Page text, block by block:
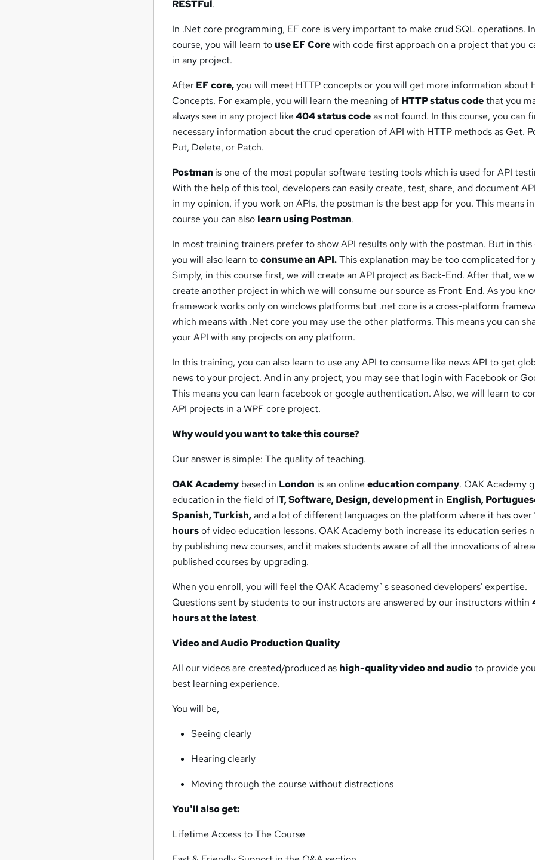
RESTFul.
In .Net core programming, EF core is very important to make crud SQL operations.
course, you will learn to use EF Corewith code first approach on a project that you
in any project.
AfterEF core,you will meet HTTP concepts or you will get more information about
Concepts. For example, you will learn the meaning of HTTP status codethat you
always see in any project like404 status codeas not found. In this course, you can
necessary information about the crud operation of API with HTTP methods as Get.
Put, Delete, or Patch.
Postman is one of the most popular software testing tools which is used for API
With the help of this tool, developers can easily create, test, share, and document
in my opinion, if you work on APIs, the postman is the best app for you. This means
course you can also learn using Postman.
In most training trainers prefer to show API results only with the postman. But in this
you will also learn toconsume an API.This explanation may be too complicated for
Simply, in this course first, we will create an API project as Back-End. After that, we
create another project in which we will consume our source as Front-End. As you
framework works only on windows platforms but .net core is a cross-platform
which means with .Net core you may use the other platforms. This means you can
your API with any projects on any platform.
In this training, you can also learn to use any API to consume like news API to get
news to your project. And in any project, you may see that login with Facebook or
This means you can learn facebook or google authentication. Also, we will learn to
API projects in a WPF core project.
Why would you want to take this course?
Our answer is simple: The quality of teaching.
OAK Academy based in London is an onlineeducation company. OAK Academy
education in the field of IT, Software, Design, development in English,
Spanish, Turkish,and a lot of different languages on the platform where it has over
hoursof video education lessons. OAK Academy both increase its education series
by publishing new courses, and it makes students aware of all the innovations of
published courses by upgrading.
When you enroll, you will feel the OAK Academy`s seasoned developers' expertise.
Questions sent by students to our instructors are answered by our instructors within
hours at the latest.
Video and Audio Production Quality
All our videos are created/produced as high-quality video and audioto provide
best learning experience.
You will be,
Seeing clearly
Hearing clearly
Moving through the course without distractions
You'll also get:
Lifetime Access to The Course